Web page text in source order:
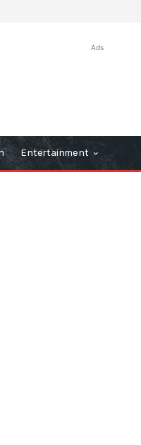
Ads
Entertainment